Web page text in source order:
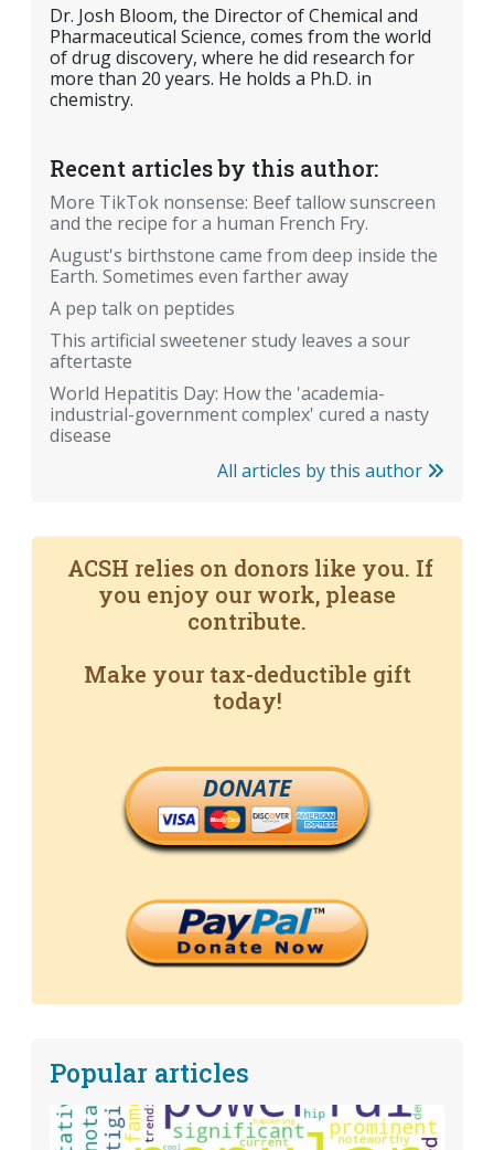
Dr. Josh Bloom, the Director of Chemical and
Pharmaceutical Science, comes from the world
of drug discovery, where he did research for
more than 20 years. He holds a Ph.D. in
chemistry.
Recent articles by this author:
More TikTok nonsense: Beef tallow sunscreen
and the recipe for a human French Fry.
August's birthstone came from deep inside the
Earth. Sometimes even farther away
A pep talk on peptides
This artificial sweetener study leaves a sour
aftertaste
World Hepatitis Day: How the 'academia-
industrial-government complex' cured a nasty
disease
All articles by this author
ACSH relies on donors like you. If
you enjoy our work, please
contribute.
Make your tax-deductible gift
today!
DONATE
Popular articles